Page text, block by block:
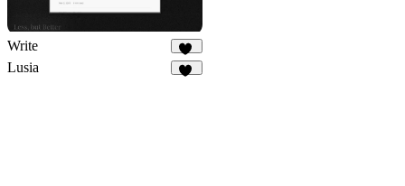
Write
30
Lusia